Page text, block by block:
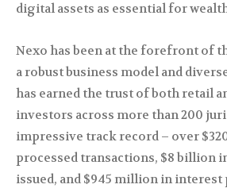
digital assets as essential for
Nexo has been at the forefront of
a robust business model and
has earned the trust of both retail
investors across more than 200
impressive track record – over
processed transactions, $8 billion
issued, and $945 million in interest